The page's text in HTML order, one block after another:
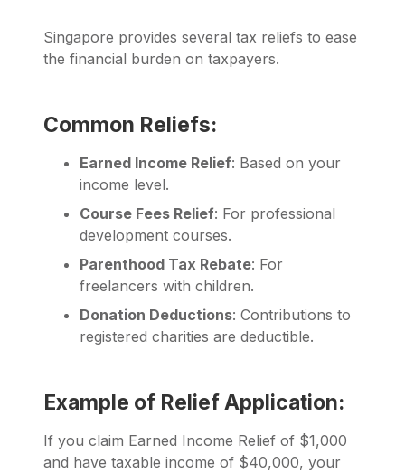
Singapore provides several tax reliefs to ease
the financial burden on taxpayers.
Common Reliefs:
Earned Income Relief: Based on your
income level.
Course Fees Relief: For professional
development courses.
Parenthood Tax Rebate: For
freelancers with children.
Donation Deductions: Contributions to
registered charities are deductible.
Example of Relief Application:
If you claim Earned Income Relief of $1,000
and have taxable income of $40,000, your